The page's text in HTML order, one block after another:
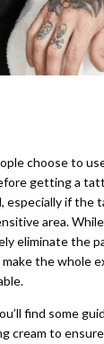
choose to
getting a
especially if the
area.
eliminate the
make the whole
find some
cream to